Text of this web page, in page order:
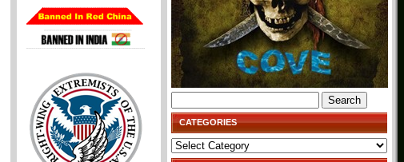
for:
CATEGORIES
Categories